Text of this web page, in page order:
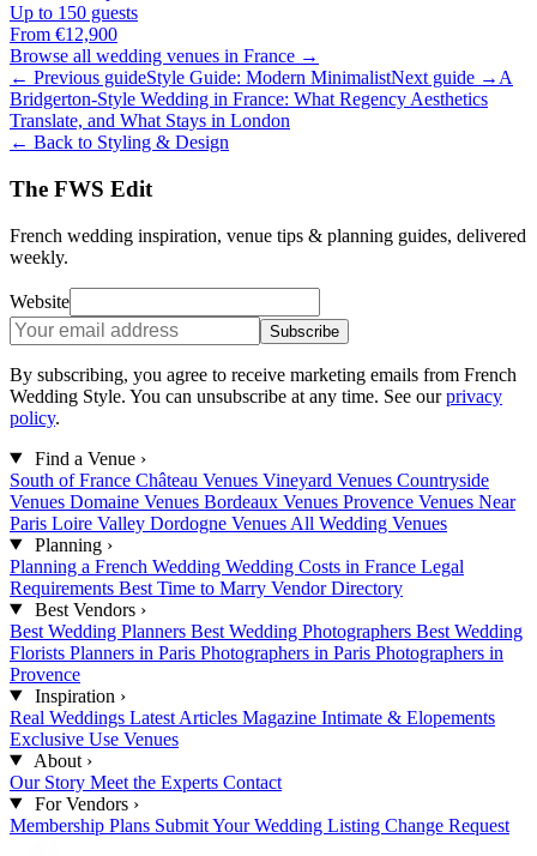
Up to 150 guests
From €12,900
Browse all wedding venues in France →
← Previous guideStyle Guide: Modern MinimalistNext guide → A
Bridgerton-Style Wedding in France: What Regency Aesthetics
Translate, and What Stays in London
← Back to Styling & Design
The FWS Edit
French wedding inspiration, venue tips & planning guides, delivered
weekly.
Website
Subscribe
By subscribing, you agree to receive marketing emails from French
Wedding Style. You can unsubscribe at any time. See our privacy
policy.
Find a Venue ›
South of France Château Venues Vineyard Venues Countryside
Venues Domaine Venues Bordeaux Venues Provence Venues Near
Paris Loire Valley Dordogne Venues All Wedding Venues
Planning ›
Planning a French Wedding Wedding Costs in France Legal
Requirements Best Time to Marry Vendor Directory
Best Vendors ›
Best Wedding Planners Best Wedding Photographers Best Wedding
Florists Planners in Paris Photographers in Paris Photographers in
Provence
Inspiration ›
Real Weddings Latest Articles Magazine Intimate & Elopements
Exclusive Use Venues
About ›
Our Story Meet the Experts Contact
For Vendors ›
Membership Plans Submit Your Wedding Listing Change Request